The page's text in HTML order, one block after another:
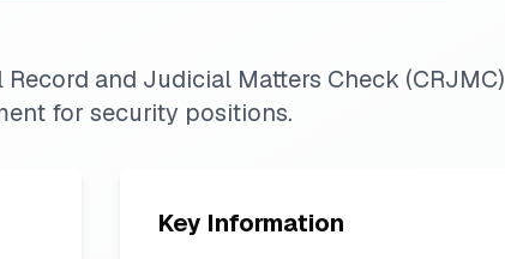
and Judicial Matters Check (CRJMC)
for security positions.
Key Information